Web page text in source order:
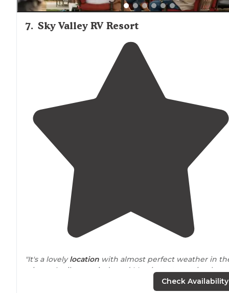
7. Sky Valley RV Resort
"It's a lovelylocation with almost perfect weather in
winter. April very windy and May, it starts getting
However, you can take the tram up majestic Mt."
Check Availability